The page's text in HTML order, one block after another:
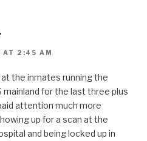
2:45 AM
the inmates running the
mainland for the last three plus
attention much more
up for a scan at the
and being locked up in